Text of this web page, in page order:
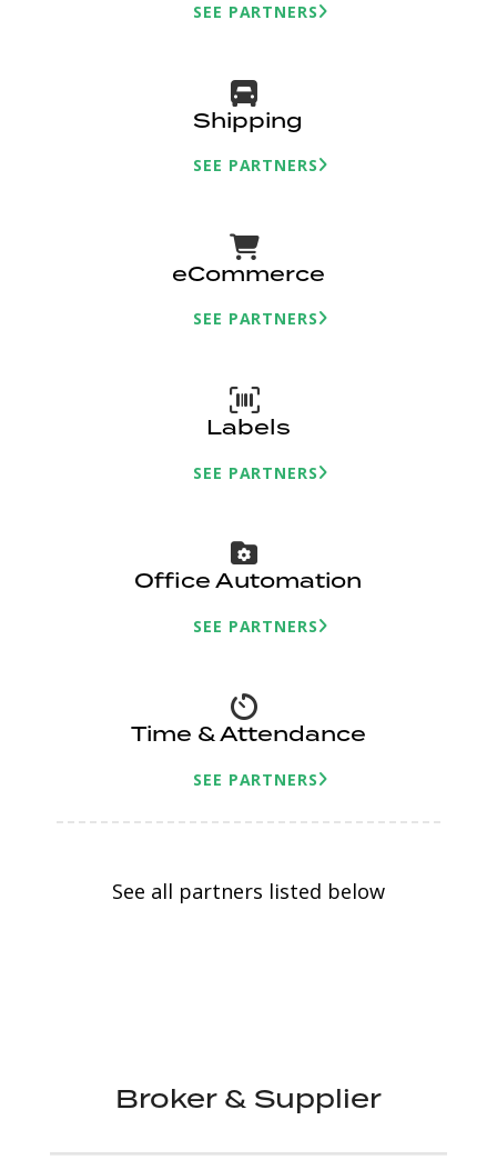
SEE PARTNERS
Shipping
SEE PARTNERS
eCommerce
SEE PARTNERS
Labels
SEE PARTNERS
Office Automation
SEE PARTNERS
Time & Attendance
SEE PARTNERS
See all partners listed below
Broker & Supplier